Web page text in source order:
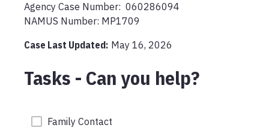
Agency Case Number:  060286094
NAMUS Number: MP1709
Case Last Updated: May 16, 2026
Tasks - Can you help?
Family Contact